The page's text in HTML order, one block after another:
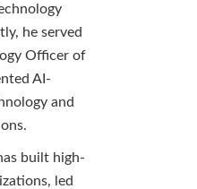
he served
Officer of
AI-
and
built high-
led